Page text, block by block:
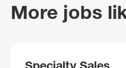
More jobs